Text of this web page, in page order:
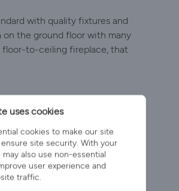
with quality fixtures and
the ground floor with many
floor-to-ceiling fireplace, that
own account to sign in).
uses cookies
cookies to make our site
site security. With your
also use non-essential
user experience and
traffic.